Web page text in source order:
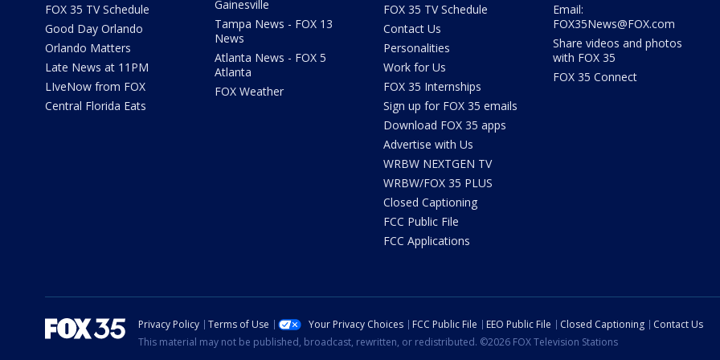
FOX 35 TV Schedule
Good Day Orlando
Orlando Matters
Late News at 11PM
LIveNow from FOX
Central Florida Eats
Gainesville
Tampa News - FOX 13
News
Atlanta News - FOX 5
Atlanta
FOX Weather
FOX 35 TV Schedule
Contact Us
Personalities
Work for Us
FOX 35 Internships
Sign up for FOX 35 emails
Download FOX 35 apps
Advertise with Us
WRBW NEXTGEN TV
WRBW/FOX 35 PLUS
Closed Captioning
FCC Public File
FCC Applications
Email:
FOX35News@FOX.com
Share videos and photos
with FOX 35
FOX 35 Connect
Privacy Policy Terms of Use Your Privacy Choices FCC Public File EEO Public File Closed Captioning
Contact Us
This material may not be published, broadcast, rewritten, or redistributed. ©2026 FOX Television Stations